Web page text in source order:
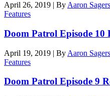
April 26, 2019 | By Aaron Sagers
Features
Doom Patrol Episode 10
April 19, 2019 | By Aaron Sagers
Features
Doom Patrol Episode 9